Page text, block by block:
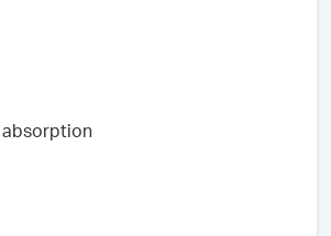
absorption